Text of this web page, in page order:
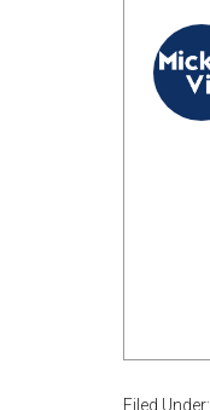
Filed Under: